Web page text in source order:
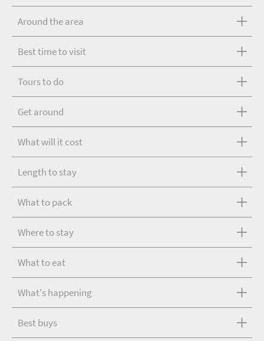
Around the area
Best time to visit
Tours to do
Get around
What will it cost
Length to stay
What to pack
Where to stay
What to eat
What's happening
Best buys